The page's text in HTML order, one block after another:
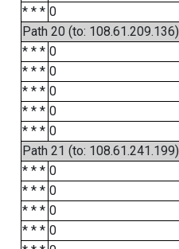
* * * 0
Path 20 (to: 108.61.209.136)
* * * 0
* * * 0
* * * 0
* * * 0
* * * 0
Path 21 (to: 108.61.241.199)
* * * 0
* * * 0
* * * 0
* * * 0